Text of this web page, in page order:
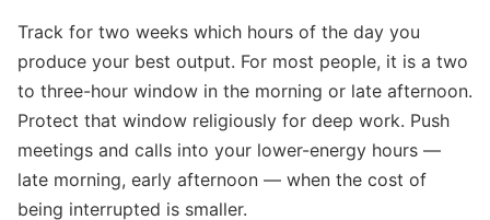
Track for two weeks which hours of the day you
produce your best output. For most people, it is a two
to three-hour window in the morning or late afternoon.
Protect that window religiously for deep work. Push
meetings and calls into your lower-energy hours —
late morning, early afternoon — when the cost of
being interrupted is smaller.